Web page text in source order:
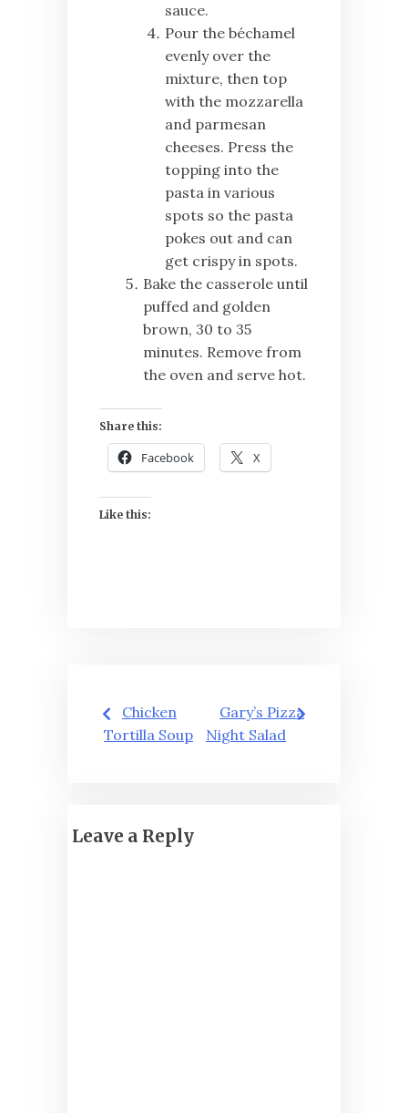
sauce.
Pour the béchamel
evenly over the
mixture, then top
with the mozzarella
and parmesan
cheeses. Press the
topping into the
pasta in various
spots so the pasta
pokes out and can
get crispy in spots.
Bake the casserole until
puffed and golden
brown, 30 to 35
minutes. Remove from
the oven and serve hot.
Share this:
Facebook X
Like this:
Post
navigation
Chicken
Tortilla Soup
Gary’s Pizza
Night Salad
Leave a Reply